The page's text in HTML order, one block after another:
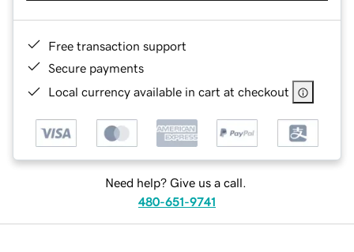
Free transaction support
Secure payments
Local currency available in cart at checkout
Need help? Give us a call.
480-651-9741